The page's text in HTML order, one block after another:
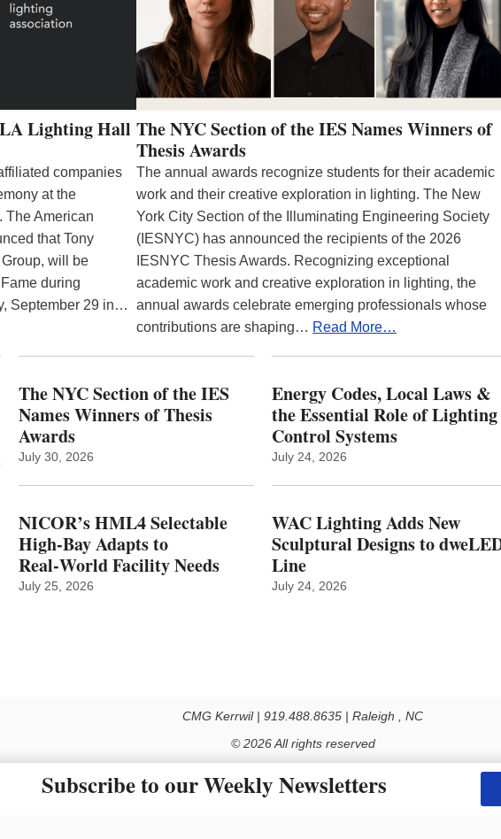
Lighting Hall
companies
at the
The American
that Tony
will be
during
September 29 in…
The NYC Section of the IES Names Winners of
Thesis Awards
The annual awards recognize students for their academic
work and their creative exploration in lighting. The New
York City Section of the Illuminating Engineering Society
(IESNYC) has announced the recipients of the 2026
IESNYC Thesis Awards. Recognizing exceptional
academic work and creative exploration in lighting, the
annual awards celebrate emerging professionals whose
contributions are shaping… Read More…
The NYC Section of the IES
Names Winners of Thesis
Awards
July 30, 2026
NICOR’s HML4 Selectable
High-Bay Adapts to
Real‑World Facility Needs
July 25, 2026
Energy Codes, Local Laws &
the Essential Role of Lighting
Control Systems
July 24, 2026
WAC Lighting Adds New
Sculptural Designs to
Line
July 24, 2026
CMG Kerrwil | 919.488.8635 | Raleigh , NC
© 2026 All rights reserved
material on this site may not be reproduced, distributed, transmitted, cached or otherwise used, except with the
Subscribe to our Weekly Newsletters